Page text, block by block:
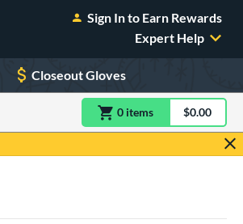
Sign In to Earn Rewards
Expert Help
Closeout Gloves
0 itemsitem(s) in$0.00